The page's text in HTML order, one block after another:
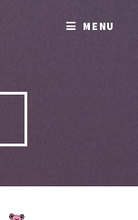
MENU